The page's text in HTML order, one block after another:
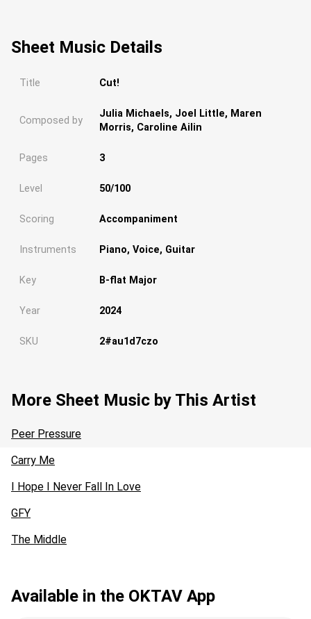
Loading...
Sheet Music Details
Title Cut!
Composed by
Julia Michaels, Joel Little, Maren
Morris, Caroline Ailin
Pages 3
Level 50/100
Scoring Accompaniment
Instruments Piano, Voice, Guitar
Key B-flat Major
Year 2024
SKU 2#au1d7czo
More Sheet Music by This Artist
Peer Pressure
Carry Me
I Hope I Never Fall In Love
GFY
The Middle
Available in the OKTAV App